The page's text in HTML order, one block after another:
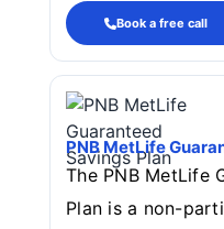
Book a free call
PNB MetLife
The PNB MetLife
Plan is a non-